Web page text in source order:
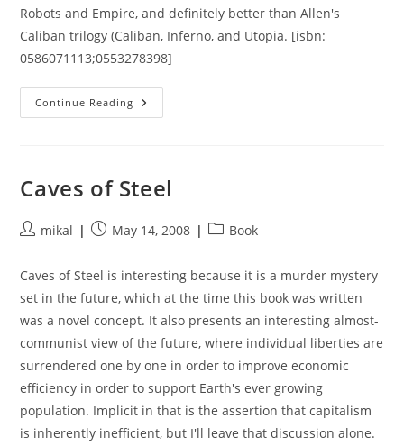
Robots and Empire, and definitely better than Allen's
Caliban trilogy (Caliban, Inferno, and Utopia. [isbn:
0586071113;0553278398]
Continue Reading Prelude
To
Caves of Steel
Postmikal
PostMay 14, 2008
PostBook
Caves of Steel is interesting because it is a murder mystery
set in the future, which at the time this book was written
was a novel concept. It also presents an interesting almost-
communist view of the future, where individual liberties are
surrendered one by one in order to improve economic
efficiency in order to support Earth's ever growing
population. Implicit in that is the assertion that capitalism
is inherently inefficient, but I'll leave that discussion alone.